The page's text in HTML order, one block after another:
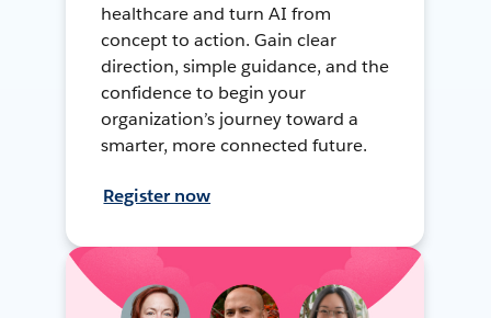
healthcare and turn AI from
concept to action. Gain clear
direction, simple guidance, and the
confidence to begin your
organization’s journey toward a
smarter, more connected future.
Register now